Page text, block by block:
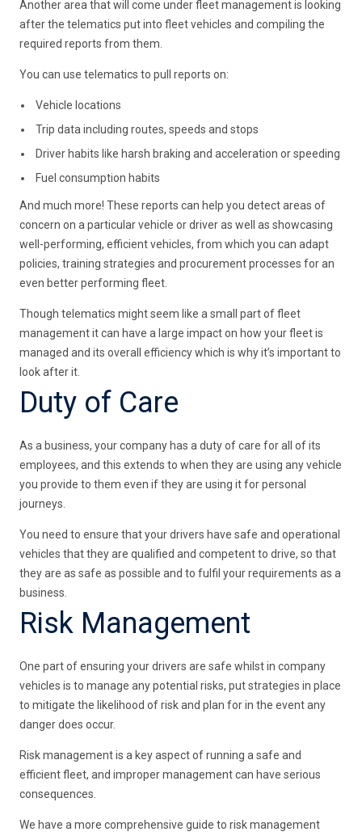
Another area that will come under fleet management is looking
after the telematics put into fleet vehicles and compiling the
required reports from them.
You can use telematics to pull reports on:
Vehicle locations
Trip data including routes, speeds and stops
Driver habits like harsh braking and acceleration or speeding
Fuel consumption habits
And much more! These reports can help you detect areas of
concern on a particular vehicle or driver as well as showcasing
well-performing, efficient vehicles, from which you can adapt
policies, training strategies and procurement processes for an
even better performing fleet.
Though telematics might seem like a small part of fleet
management it can have a large impact on how your fleet is
managed and its overall efficiency which is why it’s important to
look after it.
Duty of Care
As a business, your company has a duty of care for all of its
employees, and this extends to when they are using any vehicle
you provide to them even if they are using it for personal
journeys.
You need to ensure that your drivers have safe and operational
vehicles that they are qualified and competent to drive, so that
they are as safe as possible and to fulfil your requirements as a
business.
Risk Management
One part of ensuring your drivers are safe whilst in company
vehicles is to manage any potential risks, put strategies in place
to mitigate the likelihood of risk and plan for in the event any
danger does occur.
Risk management is a key aspect of running a safe and
efficient fleet, and improper management can have serious
consequences.
We have a more comprehensive guide to risk management